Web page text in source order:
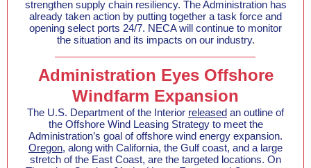
strengthen supply chain resiliency. The Administration has
already taken action by putting together a task force and
opening select ports 24/7. NECA will continue to monitor
the situation and its impacts on our industry.
Administration Eyes Offshore
Windfarm Expansion
The U.S. Department of the Interior released an outline of
the Offshore Wind Leasing Strategy to meet the
Administration’s goal of offshore wind energy expansion.
Oregon, along with California, the Gulf coast, and a large
stretch of the East Coast, are the targeted locations. On